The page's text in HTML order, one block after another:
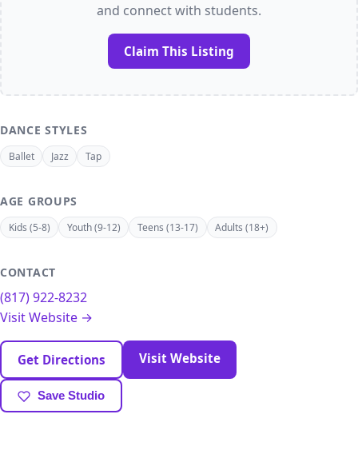
and connect with students.
Claim This Listing
DANCE STYLES
Ballet Jazz Tap
AGE GROUPS
Kids (5-8) Youth (9-12) Teens (13-17) Adults (18+)
CONTACT
(817) 922-8232
Visit Website →
Get Directions Visit Website
Save Studio